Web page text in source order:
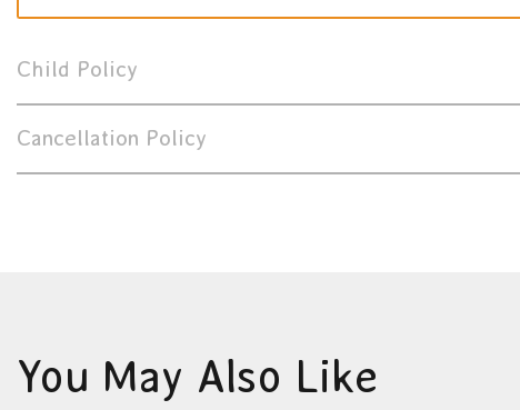
Child Policy
Cancellation Policy
You May Also Like